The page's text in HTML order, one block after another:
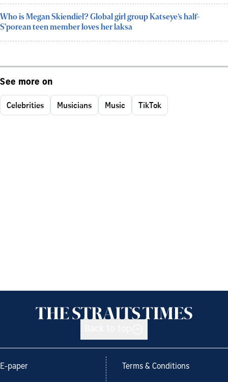
Who is Megan Skiendiel? Global girl group Katseye’s half-
S'porean teen member loves her laksa
See more on
Celebrities Musicians Music TikTok
E-paper Terms & Conditions